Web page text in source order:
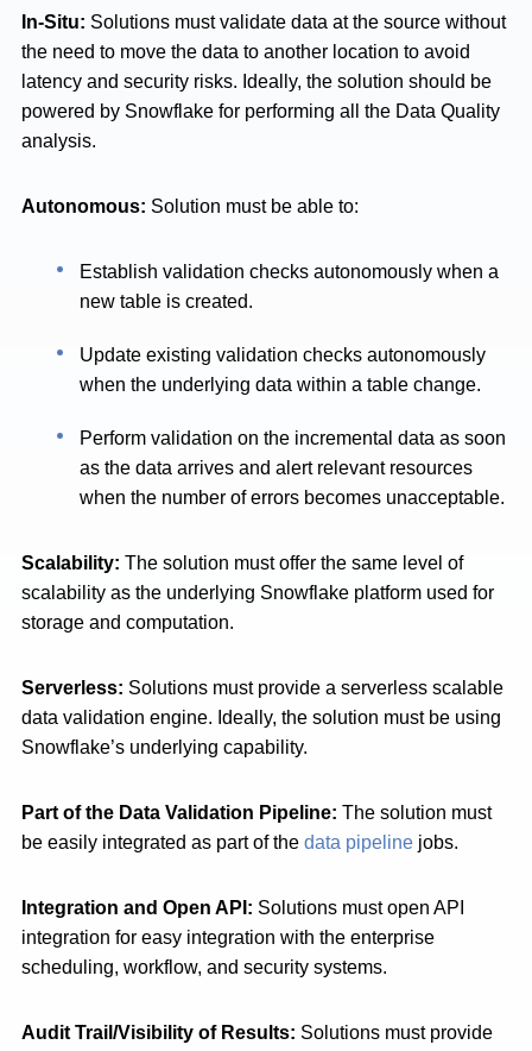
In-Situ: Solutions must validate data at the source without
the need to move the data to another location to avoid
latency and security risks. Ideally, the solution should be
powered by Snowflake for performing all the Data Quality
analysis.
Autonomous: Solution must be able to:
Establish validation checks autonomously when a
new table is created.
Update existing validation checks autonomously
when the underlying data within a table change.
Perform validation on the incremental data as soon
as the data arrives and alert relevant resources
when the number of errors becomes unacceptable.
Scalability: The solution must offer the same level of
scalability as the underlying Snowflake platform used for
storage and computation.
Serverless: Solutions must provide a serverless scalable
data validation engine. Ideally, the solution must be using
Snowflake’s underlying capability.
Part of the Data Validation Pipeline: The solution must
be easily integrated as part of the data pipeline jobs.
Integration and Open API: Solutions must open API
integration for easy integration with the enterprise
scheduling, workflow, and security systems.
Audit Trail/Visibility of Results: Solutions must provide